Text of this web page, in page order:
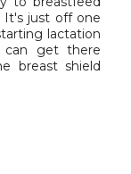
It's just off one
lactation
can get there
breast shield